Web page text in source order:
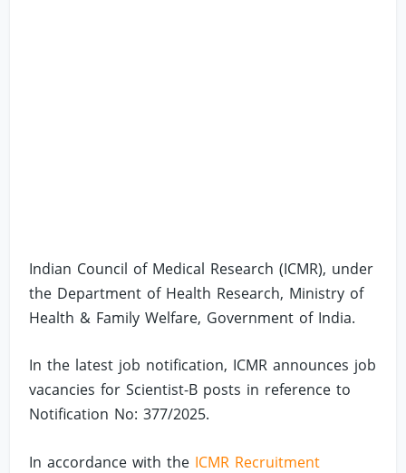
Indian Council of Medical Research (ICMR), under
the Department of Health Research, Ministry of
Health & Family Welfare, Government of India.
In the latest job notification, ICMR announces job
vacancies for Scientist-B posts in reference to
Notification No: 377/2025.
In accordance with the ICMR Recruitment